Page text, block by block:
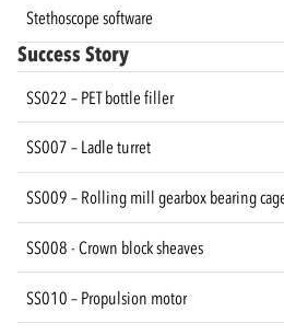
Stethoscope software
Success Story
SS022 – PET bottle filler
SS007 – Ladle turret
SS009 – Rolling mill gearbox bearing
SS008 - Crown block sheaves
SS010 – Propulsion motor